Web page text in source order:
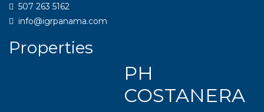
507 263 5162
info@igrpanama.com
Properties
PH
COSTANERA